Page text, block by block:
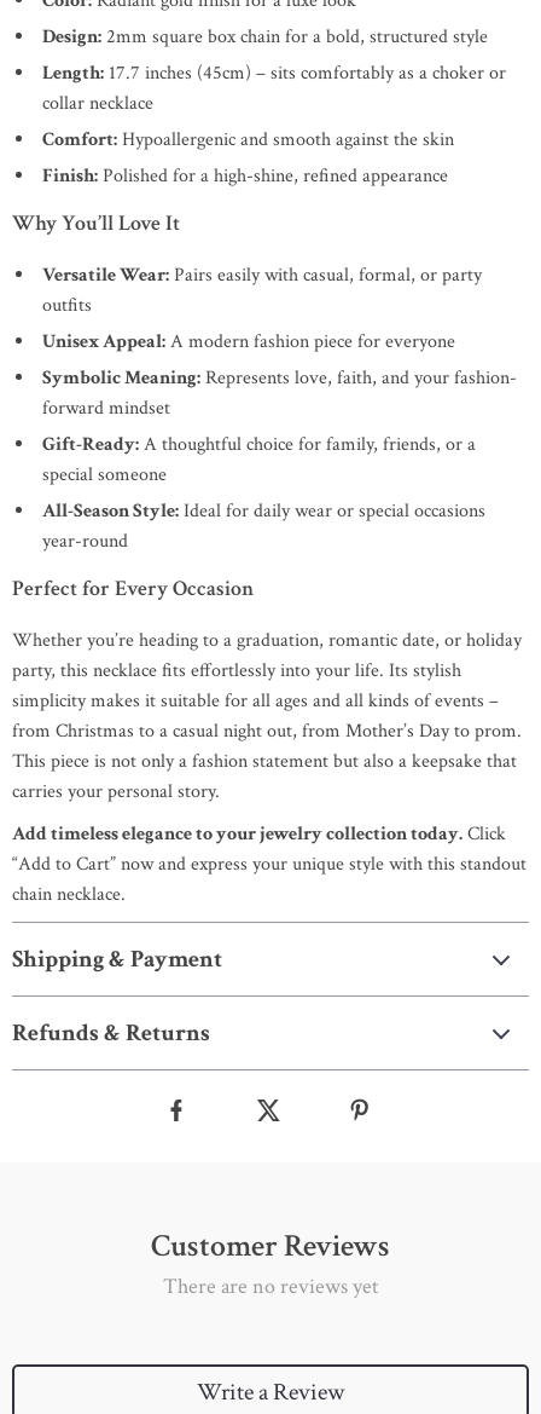
Design: 2mm square box chain for a bold, structured style
Length: 17.7 inches (45cm) – sits comfortably as a choker or
collar necklace
Comfort:Hypoallergenic and smooth against the skin
Finish:Polished for a high-shine, refined appearance
Why You’ll Love It
Versatile Wear:Pairs easily with casual, formal, or party
outfits
Unisex Appeal:A modern fashion piece for everyone
Symbolic Meaning:Represents love, faith, and your fashion-
forward mindset
Gift-Ready:A thoughtful choice for family, friends, or a
special someone
All-Season Style:Ideal for daily wear or special occasions
year-round
Perfect for Every Occasion
Whether you’re heading to a graduation, romantic date, or holiday
party, this necklace fits effortlessly into your life. Its stylish
simplicity makes it suitable for all ages and all kinds of events –
from Christmas to a casual night out, from Mother’s Day to prom.
This piece is not only a fashion statement but also a keepsake that
carries your personal story.
Add timeless elegance to your jewelry collection today.Click
“Add to Cart” now and express your unique style with this standout
chain necklace.
Shipping & Payment
Refunds & Returns
Customer Reviews
There are no reviews yet
Write a Review